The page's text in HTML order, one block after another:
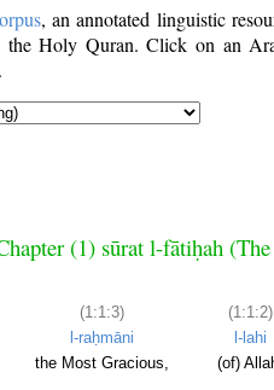
, an annotated linguistic
Holy Quran. Click on an
(1) sūrat l-fātiḥah
(1:1:3)
l-raḥmāni
the Most Gracious,
(1:1:2)
l-lahi
(of)